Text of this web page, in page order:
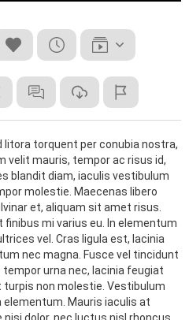
torquent per conubia nostra,
velit mauris, tempor ac risus id,
blandit diam, iaculis vestibulum
molestie. Maecenas libero
et, aliquam sit amet risus.
mi varius eu. In elementum
vel. Cras ligula est, lacinia
nec magna. Fusce vel tincidunt
urna nec, lacinia feugiat
non molestie. Vestibulum
Mauris iaculis at
dolor, nec luctus nisl rhoncus